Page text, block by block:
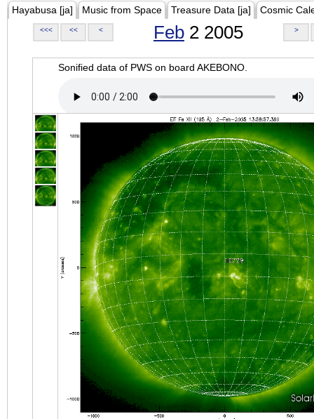
Hayabusa [ja] Music from Space Treasure Data [ja] Cosmic
<<< << < Feb 2 2005 >
Sonified data of PWS on board AKEBONO.